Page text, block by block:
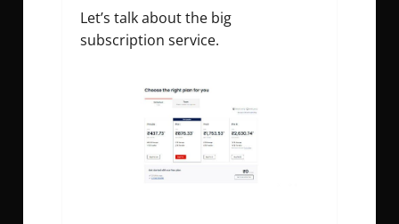
Let’s talk about the big
subscription service.